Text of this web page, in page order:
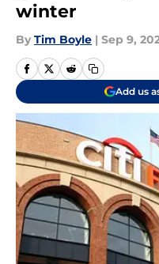
winter
By Tim Boyle | Sep 9,
Add us